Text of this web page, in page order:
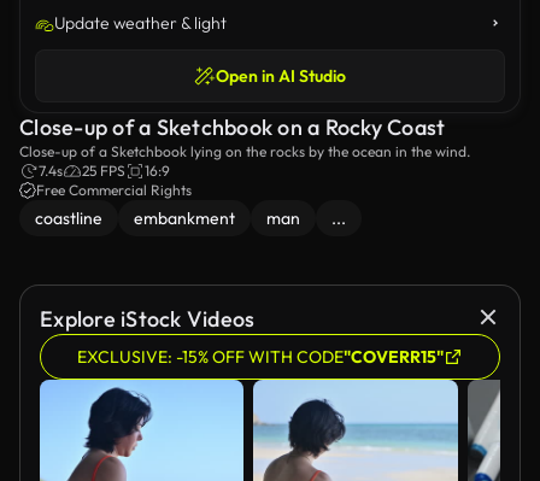
Update weather & light
Open in AI Studio
Close-up of a Sketchbook on a Rocky Coast
Close-up of a Sketchbook lying on the rocks by the ocean in the wind.
7.4s
25 FPS
16:9
Free Commercial Rights
coastline embankment man ...
Explore iStock Videos
EXCLUSIVE: -15% OFF WITH CODE"COVERR15"